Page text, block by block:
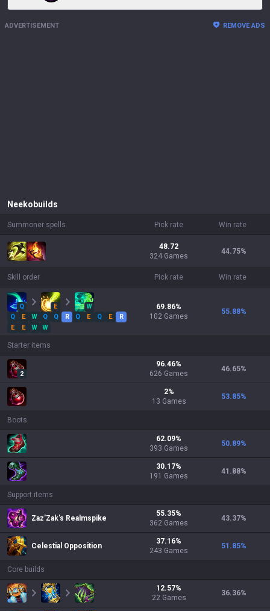
ADVERTISEMENT REMOVE ADS
Neeko builds
Summoner spells Pick rate Win rate
48.72
324 Games
44.75%
Skill order Pick rate Win rate
Q E
W
Q
E W Q Q R Q E Q E
R
E
E W W
69.86%
102 Games
55.88%
Starter items
2
96.46%
626 Games
46.65%
2%
13 Games
53.85%
Boots
62.09%
393 Games
50.89%
30.17%
191 Games
41.88%
Support items
Zaz'Zak's Realmspike
55.35%
362 Games
43.37%
Celestial Opposition
37.16%
243 Games
51.85%
Core builds
12.57%
22 Games
36.36%